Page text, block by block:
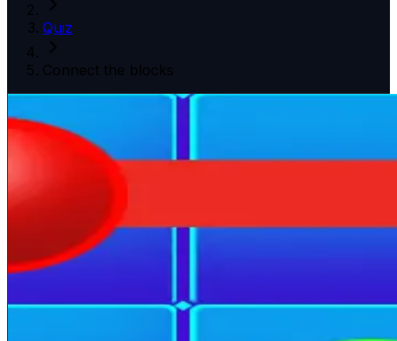
Quiz
Connect the blocks